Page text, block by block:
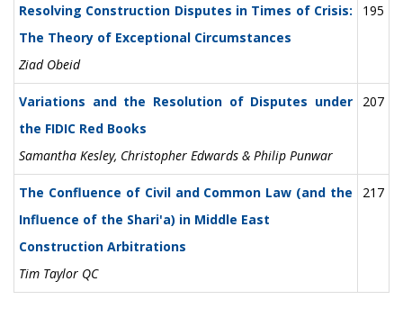
Resolving Construction Disputes in Times of Crisis:
The Theory of Exceptional Circumstances
Ziad Obeid
195
Variations and the Resolution of Disputes under
the FIDIC Red Books
Samantha Kesley, Christopher Edwards & Philip Punwar
207
The Confluence of Civil and Common Law (and the
Influence of the Shari'a) in Middle East
Construction Arbitrations
Tim Taylor QC
217